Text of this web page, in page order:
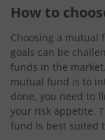
How to
Choosing a
goals can be
funds in the
mutual fund is to
done, you need to
your risk appetite.
fund is best suited